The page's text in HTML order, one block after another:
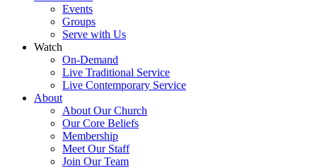
Events
Groups
Serve with Us
Watch
On-Demand
Live Traditional Service
Live Contemporary Service
About
About Our Church
Our Core Beliefs
Membership
Meet Our Staff
Join Our Team